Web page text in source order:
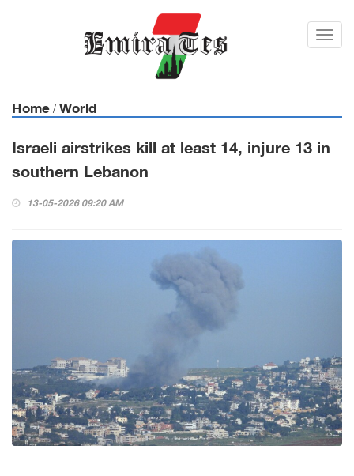
Toggl
Home / World
Israeli airstrikes kill at least 14, injure 13 in
southern Lebanon
13-05-2026 09:20 AM